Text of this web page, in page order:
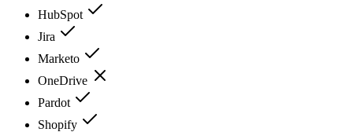
HubSpot
Jira
Marketo
OneDrive
Pardot
Shopify